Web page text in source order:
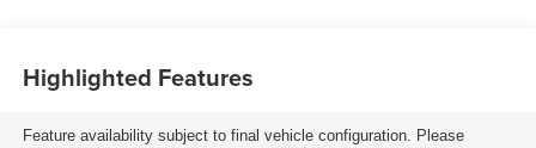
Highlighted Features
Feature availability subject to final vehicle configuration. Please